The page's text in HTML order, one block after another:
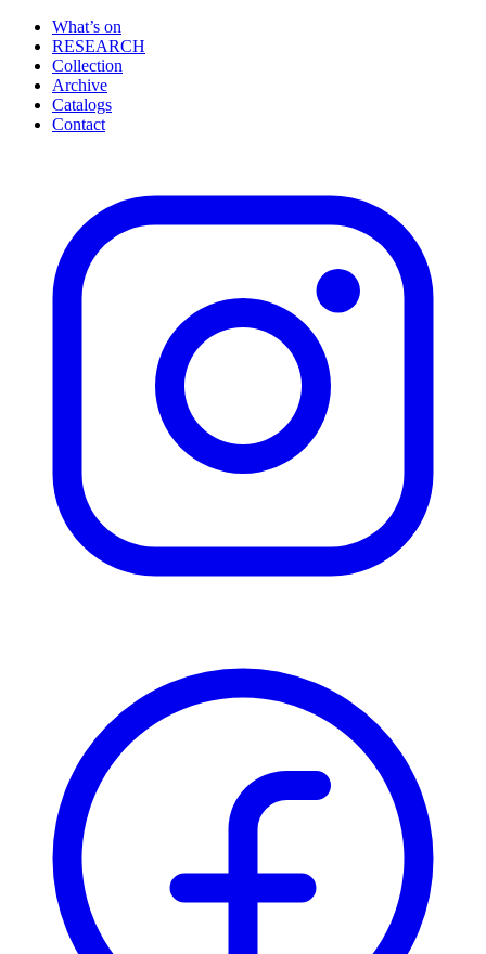
What’s on
RESEARCH
Collection
Archive
Catalogs
Contact